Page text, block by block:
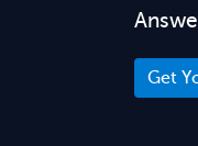
Get